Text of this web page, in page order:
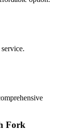
Fork